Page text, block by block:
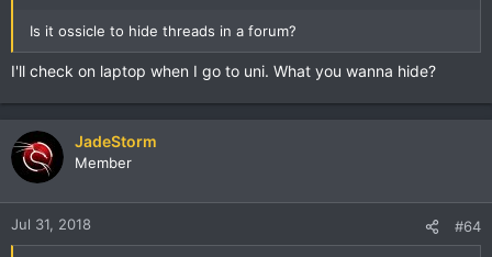
Is it ossicle to hide threads in a forum?
I'll check on laptop when I go to uni. What you wanna hide?
JadeStorm
Member
Jul 31, 2018 #64